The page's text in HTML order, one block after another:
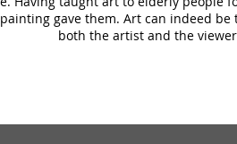
gave them. Art can indeed
both the artist and the